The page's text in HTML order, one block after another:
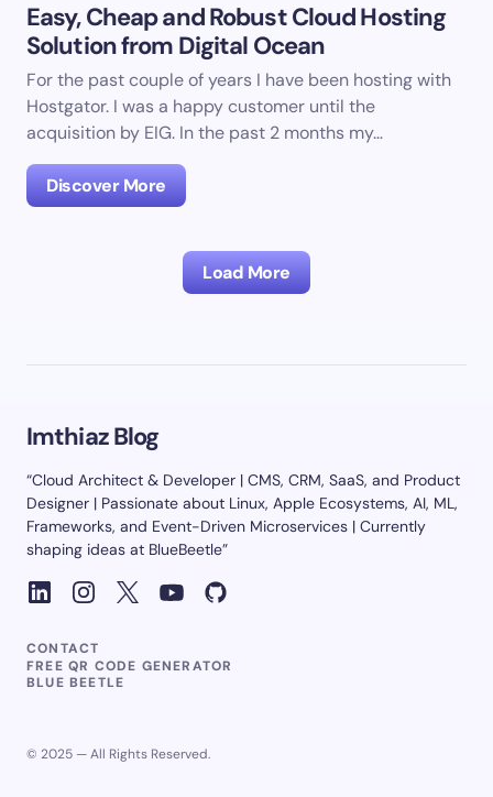
Easy, Cheap and Robust Cloud Hosting
Solution from Digital Ocean
For the past couple of years I have been hosting with
Hostgator. I was a happy customer until the
acquisition by EIG. In the past 2 months my…
Discover More
Load More
Imthiaz Blog
“Cloud Architect & Developer | CMS, CRM, SaaS, and Product
Designer | Passionate about Linux, Apple Ecosystems, AI, ML,
Frameworks, and Event-Driven Microservices | Currently
shaping ideas at BlueBeetle”
CONTACT
FREE QR CODE GENERATOR
BLUE BEETLE
© 2025 — All Rights Reserved.